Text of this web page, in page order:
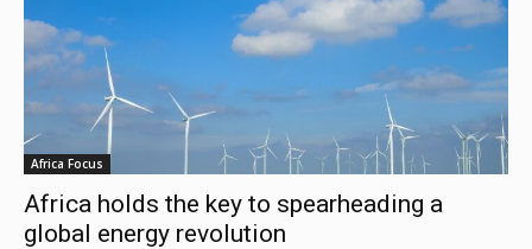
Africa Focus
Africa holds the key to spearheading a
global energy revolution